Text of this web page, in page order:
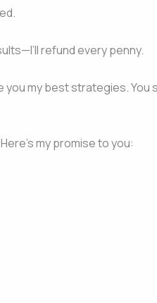
refund every penny.
you my best strategies.
my promise to you: